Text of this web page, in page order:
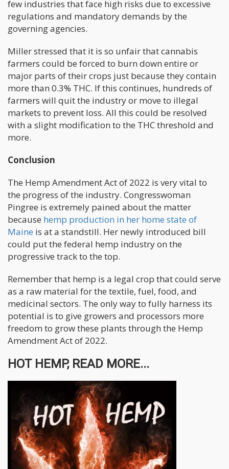
few industries that face high risks due to excessive
regulations and mandatory demands by the
governing agencies.
Miller stressed that it is so unfair that cannabis
farmers could be forced to burn down entire or
major parts of their crops just because they contain
more than 0.3% THC. If this continues, hundreds of
farmers will quit the industry or move to illegal
markets to prevent loss. All this could be resolved
with a slight modification to the THC threshold and
more.
Conclusion
The Hemp Amendment Act of 2022 is very vital to
the progress of the industry. Congresswoman
Pingree is extremely pained about the matter
because hemp production in her home state of
Maine is at a standstill. Her newly introduced bill
could put the federal hemp industry on the
progressive track to the top.
Remember that hemp is a legal crop that could serve
as a raw material for the textile, fuel, food, and
medicinal sectors. The only way to fully harness its
potential is to give growers and processors more
freedom to grow these plants through the Hemp
Amendment Act of 2022.
HOT HEMP, READ MORE...